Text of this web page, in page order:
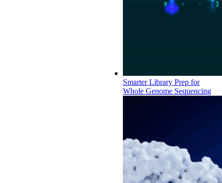
Smarter Library Prep for
Whole Genome Sequencing